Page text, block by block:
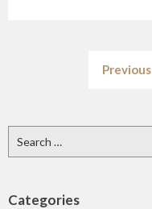
Previous
for:
Categories